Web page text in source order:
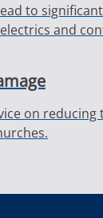
to
and
on